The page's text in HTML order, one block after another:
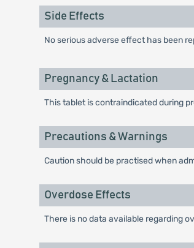
Side Effects
No serious adverse effect has been
Pregnancy & Lactation
This tablet is contraindicated during
Precautions & Warnings
Caution should be practised when
Overdose Effects
There is no data available regarding